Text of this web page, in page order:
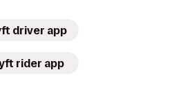
driver app
rider app